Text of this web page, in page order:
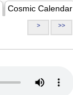
Cosmic Calendar
> >>